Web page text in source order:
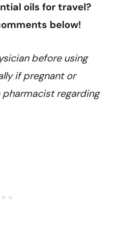
oils for travel?
below!
before using
if pregnant or
pharmacist regarding